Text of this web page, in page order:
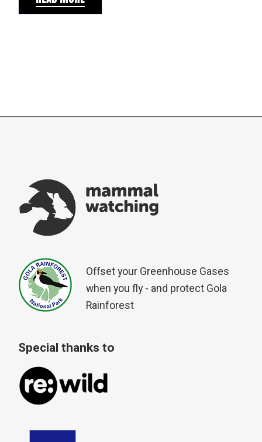
Offset your Greenhouse Gases
when you fly - and protect Gola
Rainforest
Special thanks to